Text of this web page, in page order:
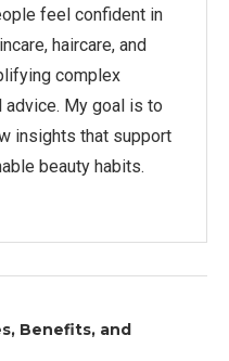
feel confident in
haircare, and
complex
advice. My goal is to
insights that support
beauty habits.
Benefits, and